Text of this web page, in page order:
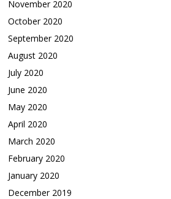
November 2020
October 2020
September 2020
August 2020
July 2020
June 2020
May 2020
April 2020
March 2020
February 2020
January 2020
December 2019